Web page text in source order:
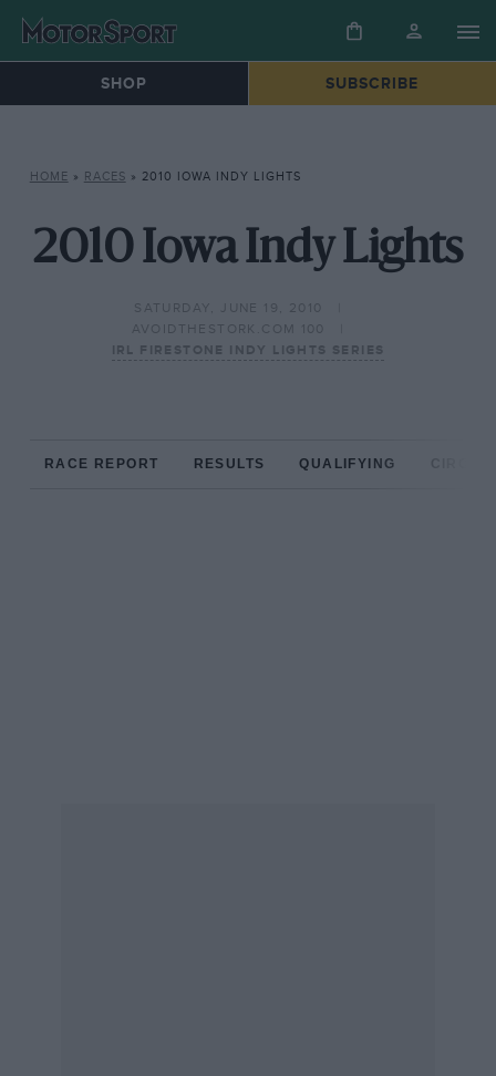
SHOP SUBSCRIBE
HOME » RACES » 2010 IOWA INDY LIGHTS
2010 Iowa Indy Lights
SATURDAY, JUNE 19, 2010
AVOIDTHESTORK.COM 100
IRL FIRESTONE INDY LIGHTS SERIES
RACE REPORT RESULTS QUALIFYING